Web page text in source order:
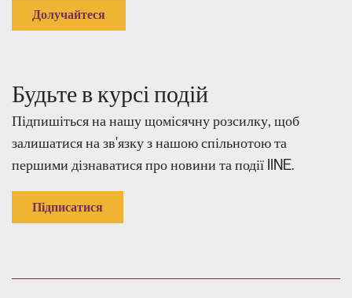
Долучайтеся
Будьте в курсі подій
Підпишіться на нашу щомісячну розсилку, щоб
залишатися на зв'язку з нашою спільнотою та
першими дізнаватися про новини та події IINE.
Підписатися